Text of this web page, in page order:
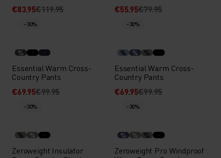
€83.95€119.95
€55.95€79.95
-30%
%
Essential Warm Cross-
Country Pants
€69.95€99.95
-30%
% % %
Essential Warm Cross-
Country Pants
€69.95€99.95
-30%
% %
Zeroweight Insulator
-30%
% % %
Zeroweight Pro Windproof